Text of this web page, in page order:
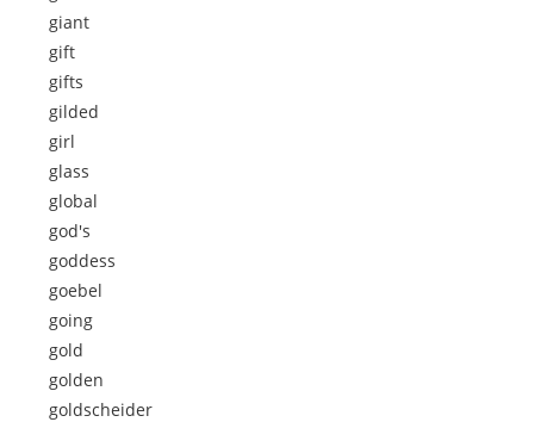
giant
gift
gifts
gilded
girl
glass
global
god's
goddess
goebel
going
gold
golden
goldscheider